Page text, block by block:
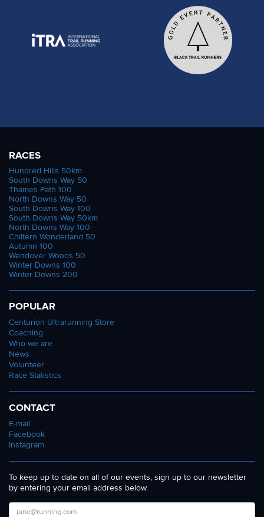
RACES
Hundred Hills 50km
South Downs Way 50
Thames Path 100
North Downs Way 50
South Downs Way 100
South Downs Way 50km
North Downs Way 100
Chiltern Wonderland 50
Autumn 100
Wendover Woods 50
Winter Downs 100
Winter Downs 200
POPULAR
Centurion Ultrarunning Store
Coaching
Who we are
News
Volunteer
Race Statistics
CONTACT
E-mail
Facebook
Instagram
To keep up to date on all of our events, sign up to our newsletter
by entering your email address below.